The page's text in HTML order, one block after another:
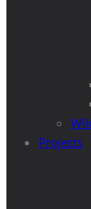
Projects